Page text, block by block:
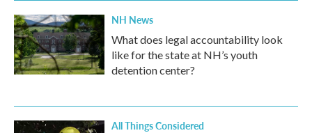
NH News
What does legal accountability look
like for the state at NH’s youth
detention center?
All Things Considered